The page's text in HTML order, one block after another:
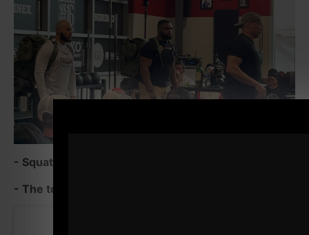
- Squatting with guys 20 years younger than me
- The toughest part of Summer Strong